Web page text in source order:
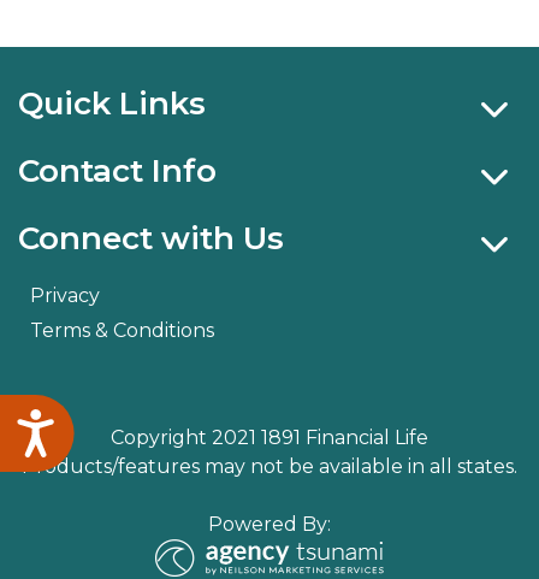
Accessibility
Quick Links
Contact Info
Connect with Us
Privacy
Terms & Conditions
Copyright 2021 1891 Financial Life
Products/features may not be available in all states.
Powered By: